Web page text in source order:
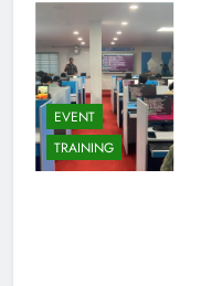
EVENT
TRAINING